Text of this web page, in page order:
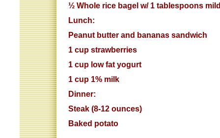
½ Whole rice bagel w/ 1 tablespoons
Lunch:
Peanut butter and bananas sandwich
1 cup strawberries
1 cup low fat yogurt
1 cup 1% milk
Dinner:
Steak (8-12 ounces)
Baked potato